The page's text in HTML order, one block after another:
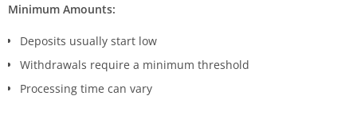
Minimum Amounts:
Deposits usually start low
Withdrawals require a minimum threshold
Processing time can vary